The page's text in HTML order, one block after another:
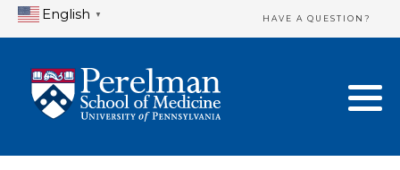
English ▼ HAVE A QUESTION?
Home Directory
United States
Canada
New Clinician Registration
Login & Update Your Profile
Need Assistance?